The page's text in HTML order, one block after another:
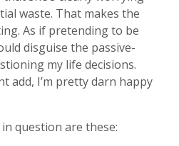
waste. That makes the
As if pretending to be
disguise the passive-
my life decisions.
add, I’m pretty darn happy
question are these: